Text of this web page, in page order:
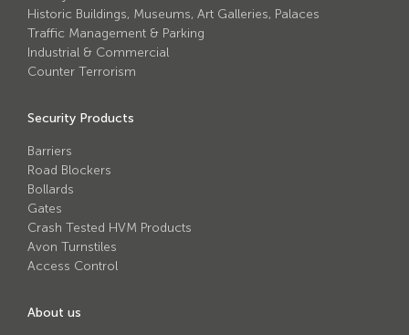
Historic Buildings, Museums, Art Galleries, Palaces
Traffic Management & Parking
Industrial & Commercial
Counter Terrorism
Security Products
Barriers
Road Blockers
Bollards
Gates
Crash Tested HVM Products
Avon Turnstiles
Access Control
About us